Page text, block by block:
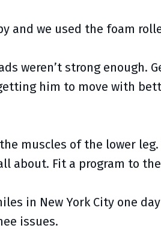
and we used the foam
weren’t strong
him to move with
muscles of the lower
about. Fit a program to
in New York City one
issues.